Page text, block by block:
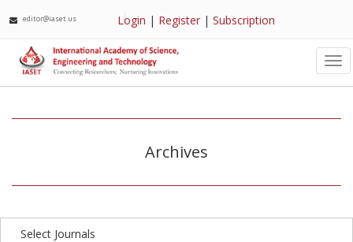
editor@iaset.us Login | Register |Subscription
Archives
Select Journals